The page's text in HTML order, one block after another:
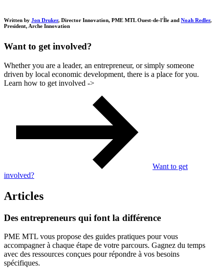
Written by Jon Druker, Director Innovation, PME MTL Ouest-de-l'Île and Noah Redler,
President, Arche Innovation
Want to get involved?
Whether you are a leader, an entrepreneur, or simply someone
driven by local economic development, there is a place for you.
Learn how to get involved ->
Want to get
involved?
Articles
Des entrepreneurs qui font la différence
PME MTL vous propose des guides pratiques pour vous
accompagner à chaque étape de votre parcours. Gagnez du temps
avec des ressources conçues pour répondre à vos besoins
spécifiques.